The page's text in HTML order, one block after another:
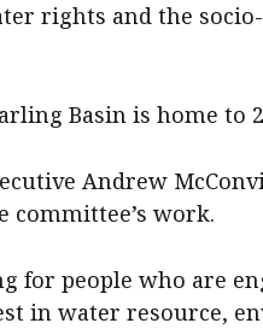
rights and the
Basin is home to
Andrew
committee’s work.
for people who are
in water resource,